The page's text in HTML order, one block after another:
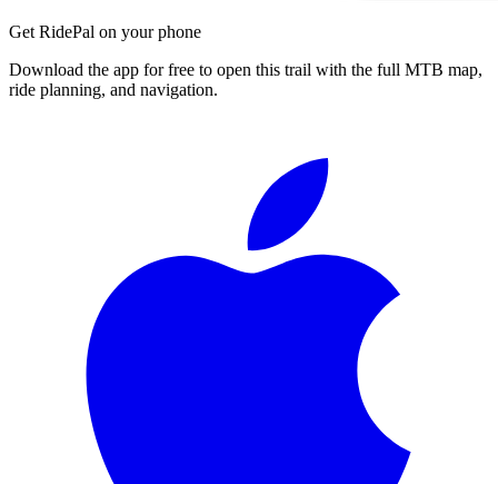
Get RidePal on your phone
Download the app for free to open this trail with the full MTB map,
ride planning, and navigation.